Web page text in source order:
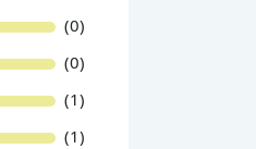
(0)
(0)
(1)
(1)